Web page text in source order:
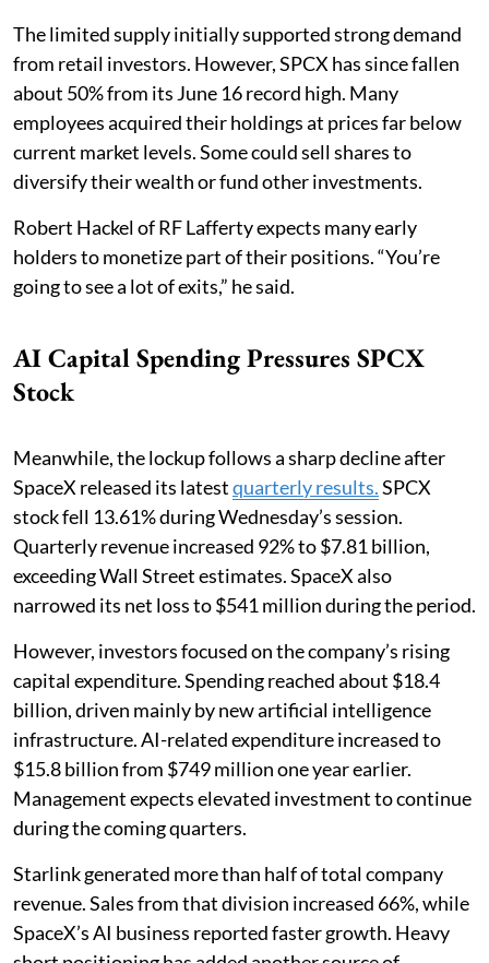
The limited supply initially supported strong demand
from retail investors. However, SPCX has since fallen
about 50% from its June 16 record high. Many
employees acquired their holdings at prices far below
current market levels. Some could sell shares to
diversify their wealth or fund other investments.
Robert Hackel of RF Lafferty expects many early
holders to monetize part of their positions. “You’re
going to see a lot of exits,” he said.
AI Capital Spending Pressures SPCX
Stock
Meanwhile, the lockup follows a sharp decline after
SpaceX released its latestquarterly results.SPCX
stock fell 13.61% during Wednesday’s session.
Quarterly revenue increased 92% to $7.81 billion,
exceeding Wall Street estimates. SpaceX also
narrowed its net loss to $541 million during the period.
However, investors focused on the company’s rising
capital expenditure. Spending reached about $18.4
billion, driven mainly by new artificial intelligence
infrastructure. AI-related expenditure increased to
$15.8 billion from $749 million one year earlier.
Management expects elevated investment to continue
during the coming quarters.
Starlink generated more than half of total company
revenue. Sales from that division increased 66%, while
SpaceX’s AI business reported faster growth. Heavy